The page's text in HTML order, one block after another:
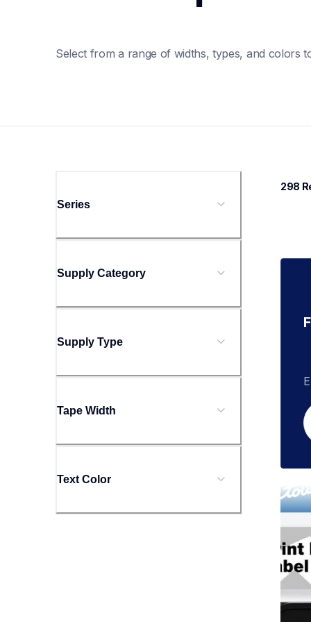
Select from a range of widths, types, and colors
Series
Supply Category
Supply Type
Tape Width
Text Color
298
tzecl4
tzecl4